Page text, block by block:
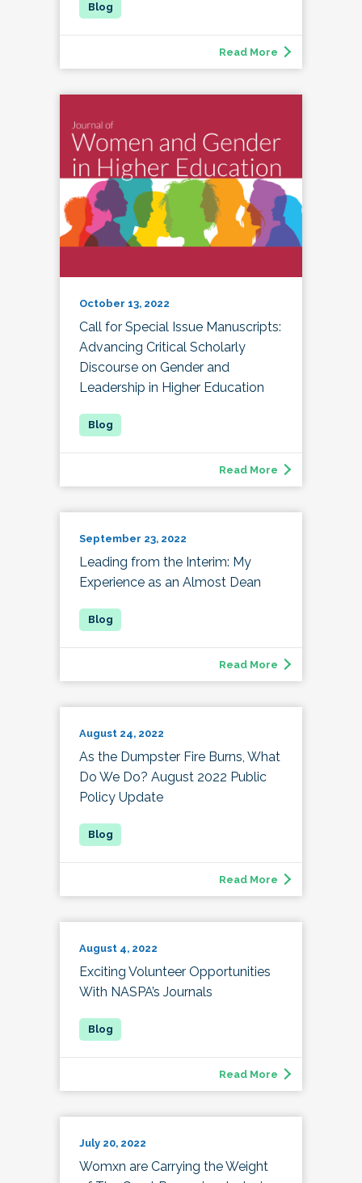
Read More
October 13, 2022
Call for Special Issue Manuscripts:
Advancing Critical Scholarly
Discourse on Gender and
Leadership in Higher Education
Read More
September 23, 2022
Leading from the Interim: My
Experience as an Almost Dean
Read More
August 24, 2022
As the Dumpster Fire Burns, What
Do We Do? August 2022 Public
Policy Update
Read More
August 4, 2022
Exciting Volunteer Opportunities
With NASPA’s Journals
Read More
July 20, 2022
Womxn are Carrying the Weight